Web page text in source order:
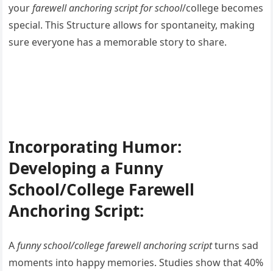
yourfarewell anchoring script for school/college becomes
special. This Structure allows for spontaneity, making
sure everyone has a memorable story to share.
Incorporating Humor:
Developing a Funny
School/College Farewell
Anchoring Script:
Afunny school/college farewell anchoring scriptturns sad
moments into happy memories. Studies show that 40%